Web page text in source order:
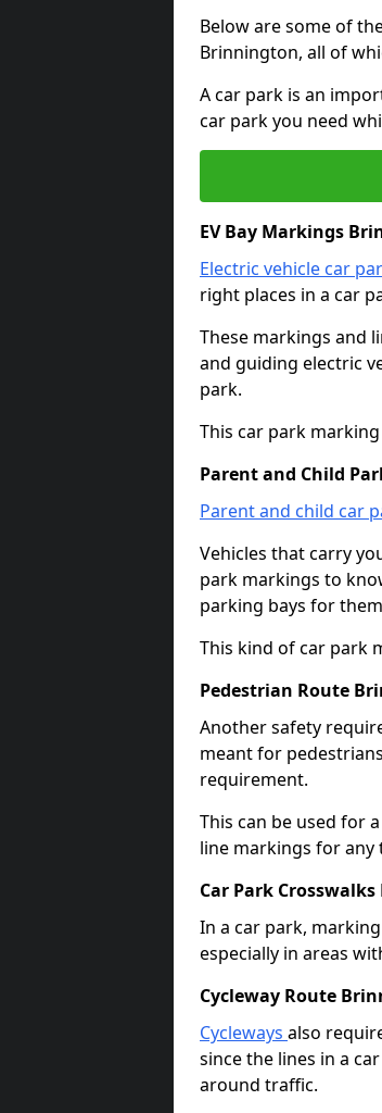
Below are some of
Brinnington, all of
A car park is an
car park you need
EV Bay Markings
Electric vehicle car
right places in a car
These markings and
and guiding electric
park.
This car park
Parent and Child
Parent and child car
Vehicles that carry
park markings to
parking bays for
This kind of car park
Pedestrian Route
Another safety
meant for
requirement.
This can be used for
line markings for any
Car Park
In a car park,
especially in areas
Cycleway Route
Cycleways also
since the lines in a
around traffic.